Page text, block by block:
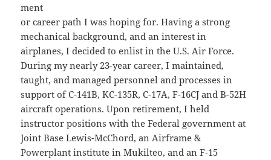
ment
or career path I was hoping for. Having a strong
mechanical background, and an interest in
airplanes, I decided to enlist in the U.S. Air Force.
During my nearly 23-year career, I maintained,
taught, and managed personnel and processes in
support of C-141B, KC-135R, C-17A, F-16CJ and B-52H
aircraft operations. Upon retirement, I held
instructor positions with the Federal government at
Joint Base Lewis-McChord, an Airframe &
Powerplant institute in Mukilteo, and an F-15